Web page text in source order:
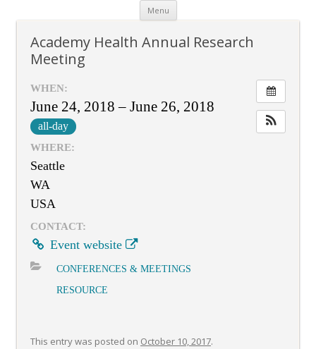
Menu Skip
content
Academy Health Annual Research
Meeting
WHEN:
June 24, 2018 – June 26, 2018
all-day
WHERE:
Seattle
WA
USA
CONTACT:
Event website
CONFERENCES & MEETINGS
RESOURCE
This entry was posted on October 10, 2017.